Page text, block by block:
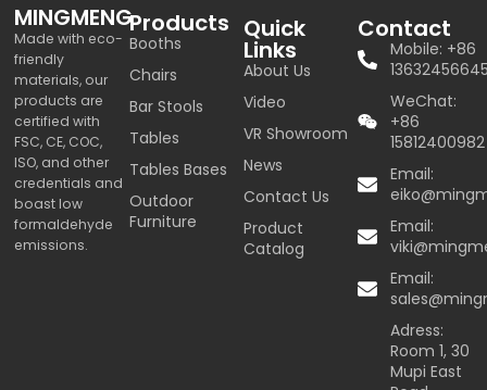
MINGMENG
Made with eco-
friendly
materials, our
products are
certified with
FSC, CE, COC,
ISO, and other
credentials and
boast low
formaldehyde
emissions.
Products
Booths
Chairs
Bar Stools
Tables
Tables Bases
Outdoor
Furniture
Quick
Links
About Us
Video
VR Showroom
News
Contact Us
Product
Catalog
Contact
Mobile: +86
WeChat:
+86
15812400982
Email:
Email:
Email:
Adress:
Room 1, 30
Mupi East